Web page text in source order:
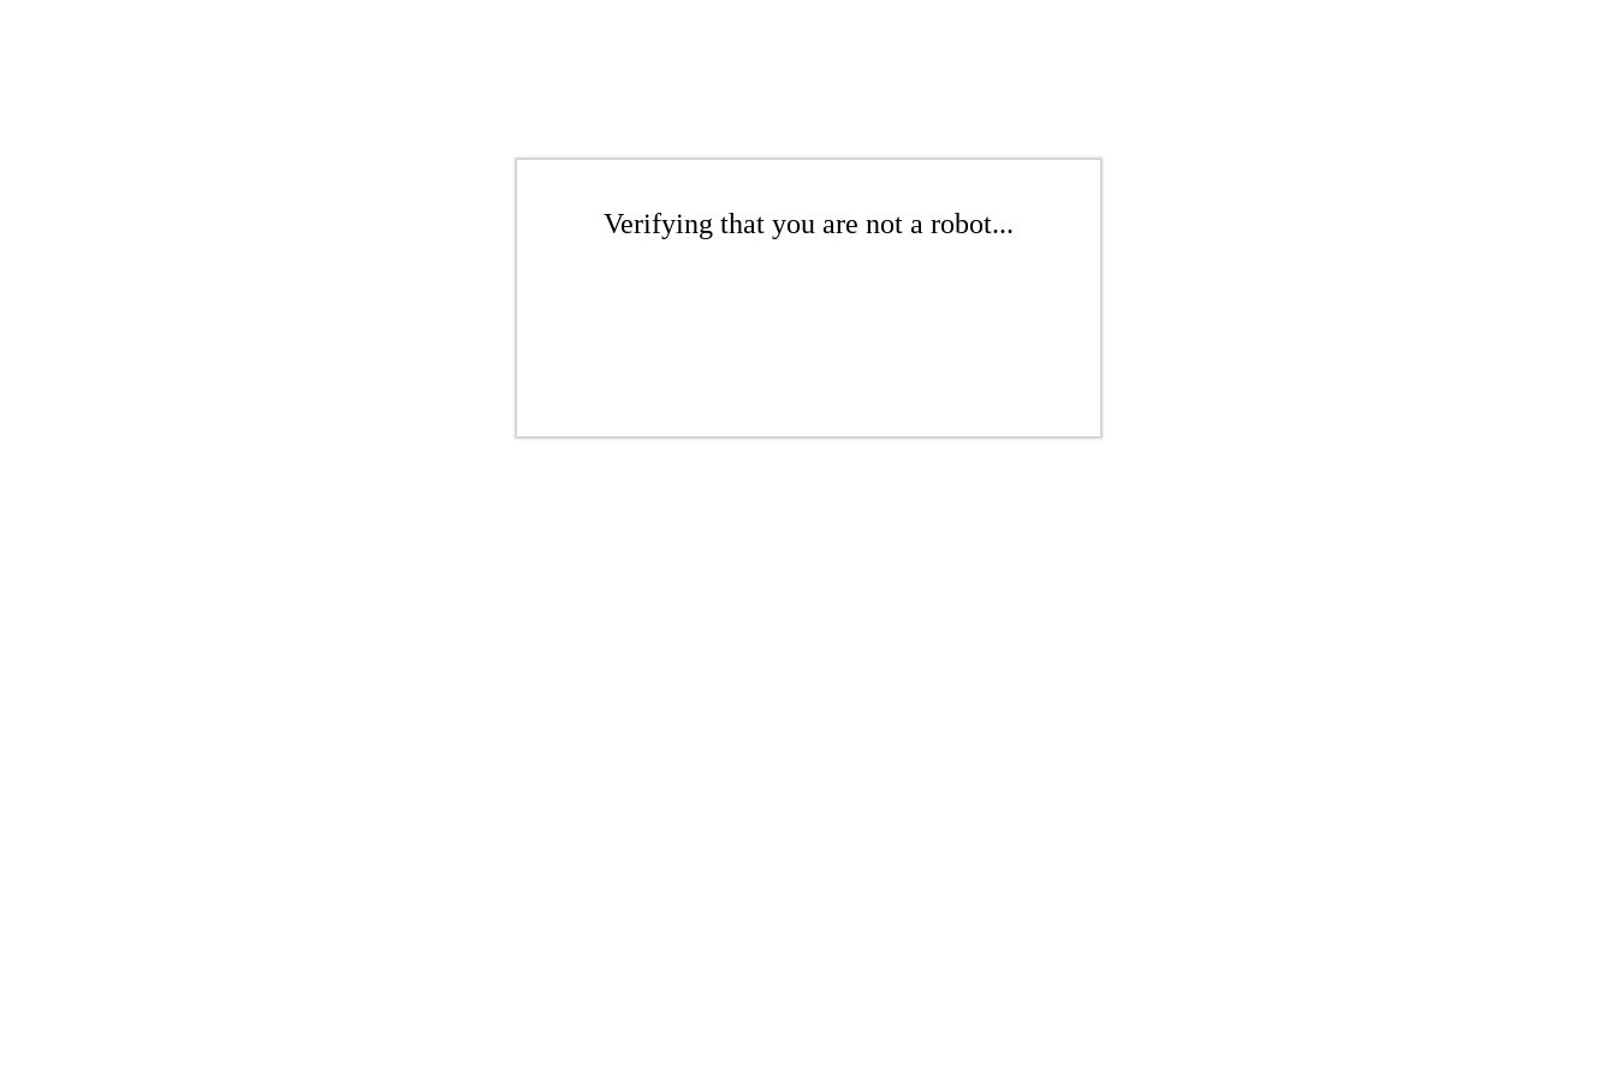
Verifying that you are not a robot...